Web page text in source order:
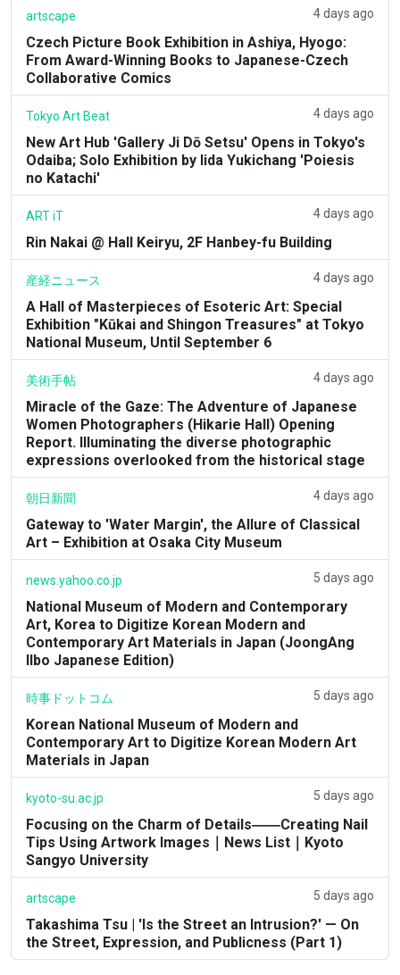
artscape 4 days ago
Czech Picture Book Exhibition in Ashiya, Hyogo:
From Award-Winning Books to Japanese-Czech
Collaborative Comics
Tokyo Art Beat 4 days ago
New Art Hub 'Gallery Ji Dō Setsu' Opens in Tokyo's
Odaiba; Solo Exhibition by Iida Yukichang 'Poiesis
no Katachi'
ART iT 4 days ago
Rin Nakai @ Hall Keiryu, 2F Hanbey-fu Building
産経ニュース 4 days ago
A Hall of Masterpieces of Esoteric Art: Special
Exhibition "Kūkai and Shingon Treasures" at Tokyo
National Museum, Until September 6
美術手帖 4 days ago
Miracle of the Gaze: The Adventure of Japanese
Women Photographers (Hikarie Hall) Opening
Report. Illuminating the diverse photographic
expressions overlooked from the historical stage
朝日新聞 4 days ago
Gateway to 'Water Margin', the Allure of Classical
Art – Exhibition at Osaka City Museum
news.yahoo.co.jp 5 days ago
National Museum of Modern and Contemporary
Art, Korea to Digitize Korean Modern and
Contemporary Art Materials in Japan (JoongAng
Ilbo Japanese Edition)
時事ドットコム 5 days ago
Korean National Museum of Modern and
Contemporary Art to Digitize Korean Modern Art
Materials in Japan
kyoto-su.ac.jp 5 days ago
Focusing on the Charm of Details――Creating Nail
Tips Using Artwork Images｜News List｜Kyoto
Sangyo University
artscape 5 days ago
Takashima Tsu | 'Is the Street an Intrusion?' — On
the Street, Expression, and Publicness (Part 1)